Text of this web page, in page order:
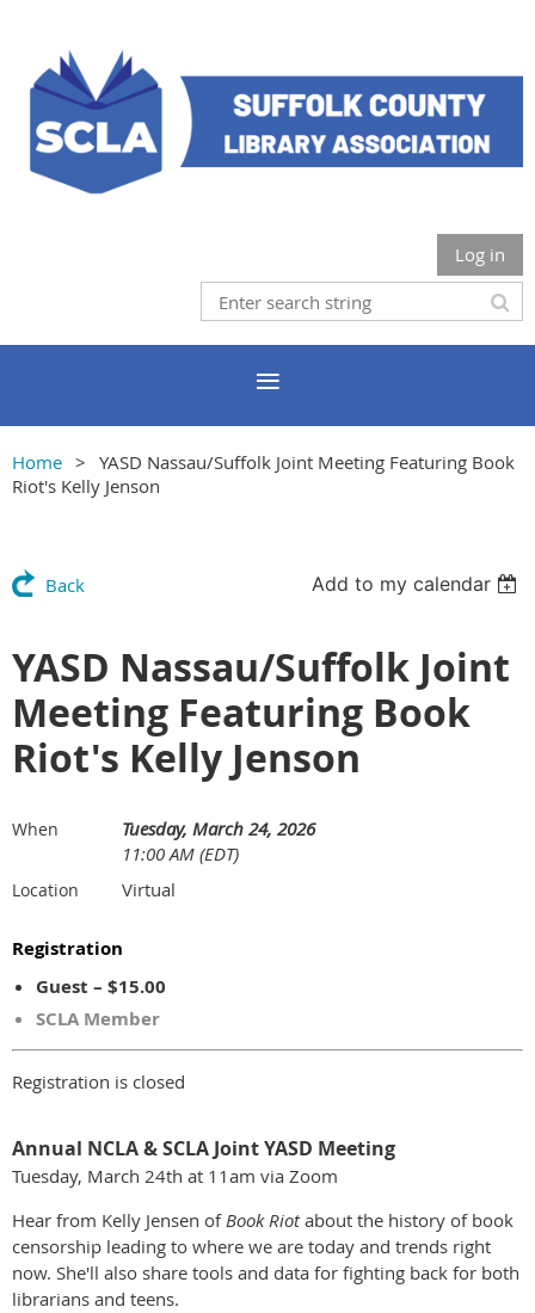
Log in
Home
YASD Nassau/Suffolk Joint Meeting Featuring Book
Riot's Kelly Jenson
Back Add to my calendar
YASD Nassau/Suffolk Joint
Meeting Featuring Book
Riot's Kelly Jenson
When
Tuesday, March 24, 2026
11:00 AM (EDT)
Location Virtual
Registration
Guest – $15.00
SCLA Member
Registration is closed
Annual NCLA & SCLA Joint YASD Meeting
Tuesday, March 24th at 11am via Zoom
Hear from Kelly Jensen ofBook Riotabout the history of book
censorship leading to where we are today and trends right
now. She'll also share tools and data for fighting back for both
librarians and teens.